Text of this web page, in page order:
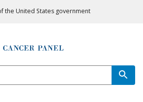
the United States government